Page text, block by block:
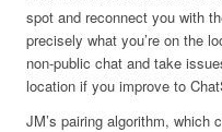
spot and reconnect you with
precisely what you’re on the
non-public chat and take
location if you improve to
JM’s pairing algorithm, which